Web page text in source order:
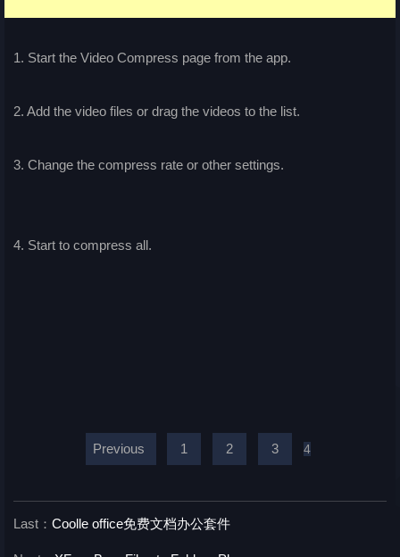
1. Start the Video Compress page from the app.
2. Add the video files or drag the videos to the list.
3. Change the compress rate or other settings.
4. Start to compress all.
Previous 1 2 3 4
Last： Coolle office免费文档办公套件